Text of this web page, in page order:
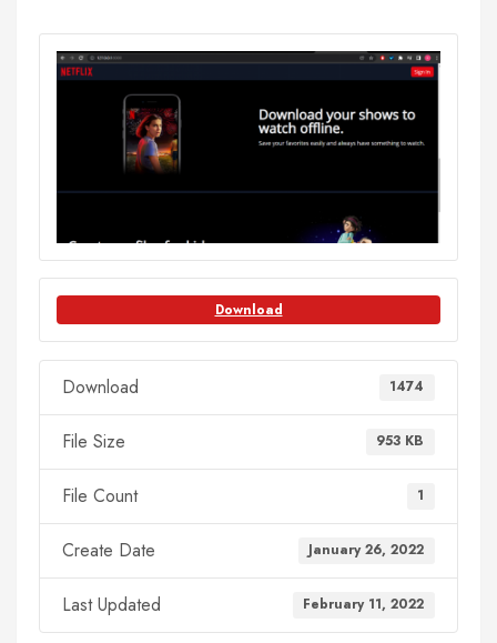
Download
Download 1474
File Size 953 KB
File Count 1
Create Date January 26, 2022
Last Updated February 11, 2022